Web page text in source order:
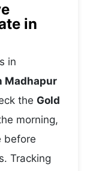
in
in
Madhapur
the Gold
morning,
before
Tracking